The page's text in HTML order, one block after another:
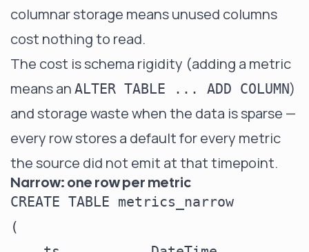
columnar storage means unused columns
cost nothing to read.
The cost is schema rigidity (adding a metric
means an ALTER TABLE ... ADD COLUMN)
and storage waste when the data is sparse —
every row stores a default for every metric
the source did not emit at that timepoint.
Narrow: one row per metric
CREATE TABLE metrics_narrow
(